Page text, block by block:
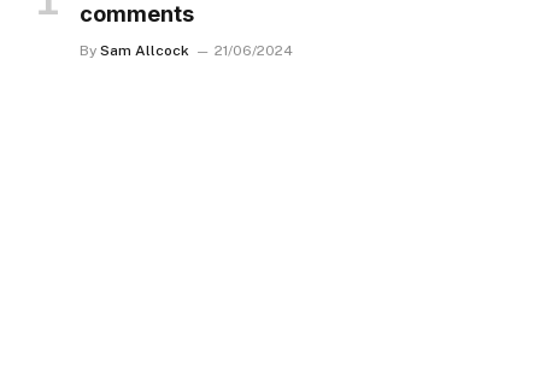
comments
By Sam Allcock 21/06/2024